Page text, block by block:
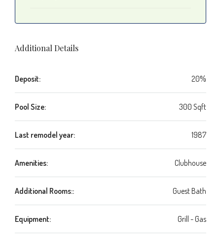
Additional Details
Deposit: 20%
Pool Size: 300 Sqft
Last remodel year: 1987
Amenities: Clubhouse
Additional Rooms:: Guest Bath
Equipment: Grill - Gas